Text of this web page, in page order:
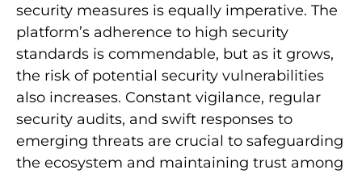
security measures is equally imperative. The
platform’s adherence to high security
standards is commendable, but as it grows,
the risk of potential security vulnerabilities
also increases. Constant vigilance, regular
security audits, and swift responses to
emerging threats are crucial to safeguarding
the ecosystem and maintaining trust among